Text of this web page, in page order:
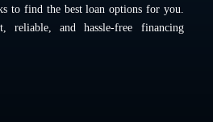
to find the best loan options for you.
reliable, and hassle-free financing